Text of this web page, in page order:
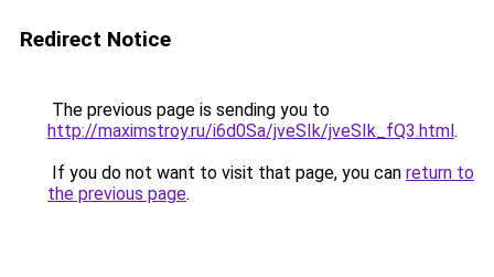
Redirect Notice
The previous page is sending you to
http://maximstroy.ru/i6d0Sa/jveSIk/jveSIk_fQ3.html.
If you do not want to visit that page, you can return to
the previous page.